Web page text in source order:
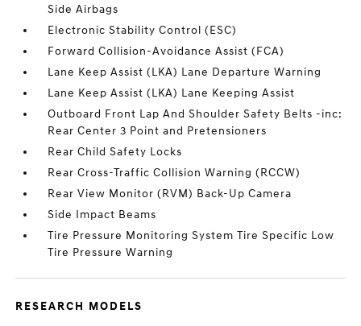
Side Airbags
Electronic Stability Control (ESC)
Forward Collision-Avoidance Assist (FCA)
Lane Keep Assist (LKA) Lane Departure Warning
Lane Keep Assist (LKA) Lane Keeping Assist
Outboard Front Lap And Shoulder Safety Belts -inc:
Rear Center 3 Point and Pretensioners
Rear Child Safety Locks
Rear Cross-Traffic Collision Warning (RCCW)
Rear View Monitor (RVM) Back-Up Camera
Side Impact Beams
Tire Pressure Monitoring System Tire Specific Low
Tire Pressure Warning
RESEARCH MODELS